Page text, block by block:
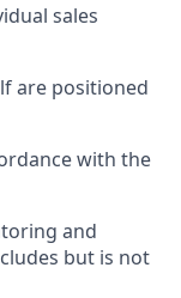
sales
are positioned
with the
and
but is not